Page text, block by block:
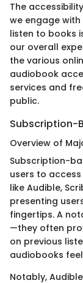
The
we engage
listen to books
our overall
the various
audiobook
services and
public.
Subscription-
Overview of
Subscription-
users to
like Audible,
presenting
fingertips. A
—they often
on previous
audiobooks
Notably,